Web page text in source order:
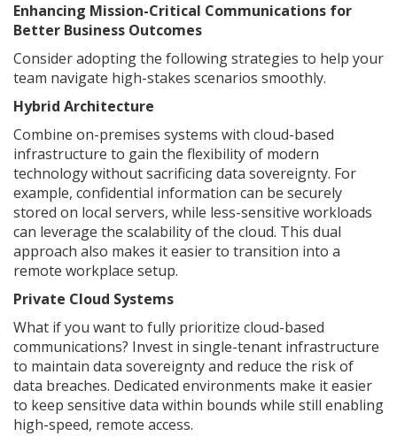
Enhancing Mission-Critical Communications for
Better Business Outcomes
Consider adopting the following strategies to help your
team navigate high-stakes scenarios smoothly.
Hybrid Architecture
Combine on-premises systems with cloud-based
infrastructure to gain the flexibility of modern
technology without sacrificing data sovereignty. For
example, confidential information can be securely
stored on local servers, while less-sensitive workloads
can leverage the scalability of the cloud. This dual
approach also makes it easier to transition into a
remote workplace setup.
Private Cloud Systems
What if you want to fully prioritize cloud-based
communications? Invest in single-tenant infrastructure
to maintain data sovereignty and reduce the risk of
data breaches. Dedicated environments make it easier
to keep sensitive data within bounds while still enabling
high-speed, remote access.